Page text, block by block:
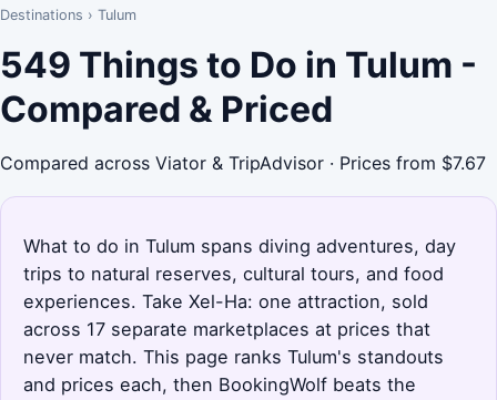
Destinations › Tulum
549 Things to Do in Tulum -
Compared & Priced
Compared across Viator & TripAdvisor · Prices from $7.67
What to do in Tulum spans diving adventures, day
trips to natural reserves, cultural tours, and food
experiences. Take Xel-Ha: one attraction, sold
across 17 separate marketplaces at prices that
never match. This page ranks Tulum's standouts
and prices each, then BookingWolf beats the